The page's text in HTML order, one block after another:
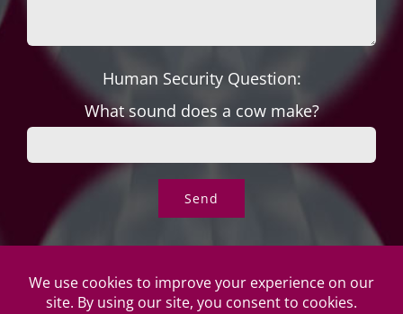
Human Security Question:
What sound does a cow make?